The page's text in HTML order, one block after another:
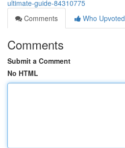
ultimate-guide-84310775
Comments
Who Upvoted
Comments
Submit a Comment
No HTML